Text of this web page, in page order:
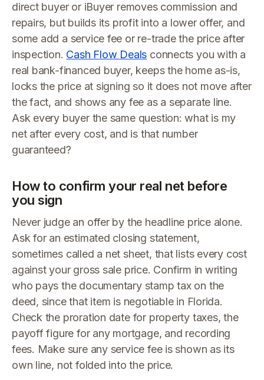
direct buyer or iBuyer removes commission and
repairs, but builds its profit into a lower offer, and
some add a service fee or re-trade the price after
inspection. Cash Flow Deals connects you with a
real bank-financed buyer, keeps the home as-is,
locks the price at signing so it does not move after
the fact, and shows any fee as a separate line.
Ask every buyer the same question: what is my
net after every cost, and is that number
guaranteed?
How to confirm your real net before
you sign
Never judge an offer by the headline price alone.
Ask for an estimated closing statement,
sometimes called a net sheet, that lists every cost
against your gross sale price. Confirm in writing
who pays the documentary stamp tax on the
deed, since that item is negotiable in Florida.
Check the proration date for property taxes, the
payoff figure for any mortgage, and recording
fees. Make sure any service fee is shown as its
own line, not folded into the price.